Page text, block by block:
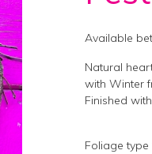
Available
Natural
with Winter
Finished
Foliage